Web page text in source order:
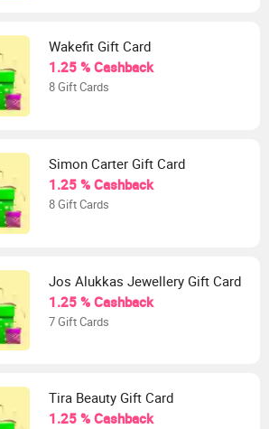
Wakefit Gift Card
1.25 % Cashback
8 Gift Cards
Simon Carter Gift Card
1.25 % Cashback
8 Gift Cards
Jos Alukkas Jewellery Gift Card
1.25 % Cashback
7 Gift Cards
Tira Beauty Gift Card
1.25 % Cashback